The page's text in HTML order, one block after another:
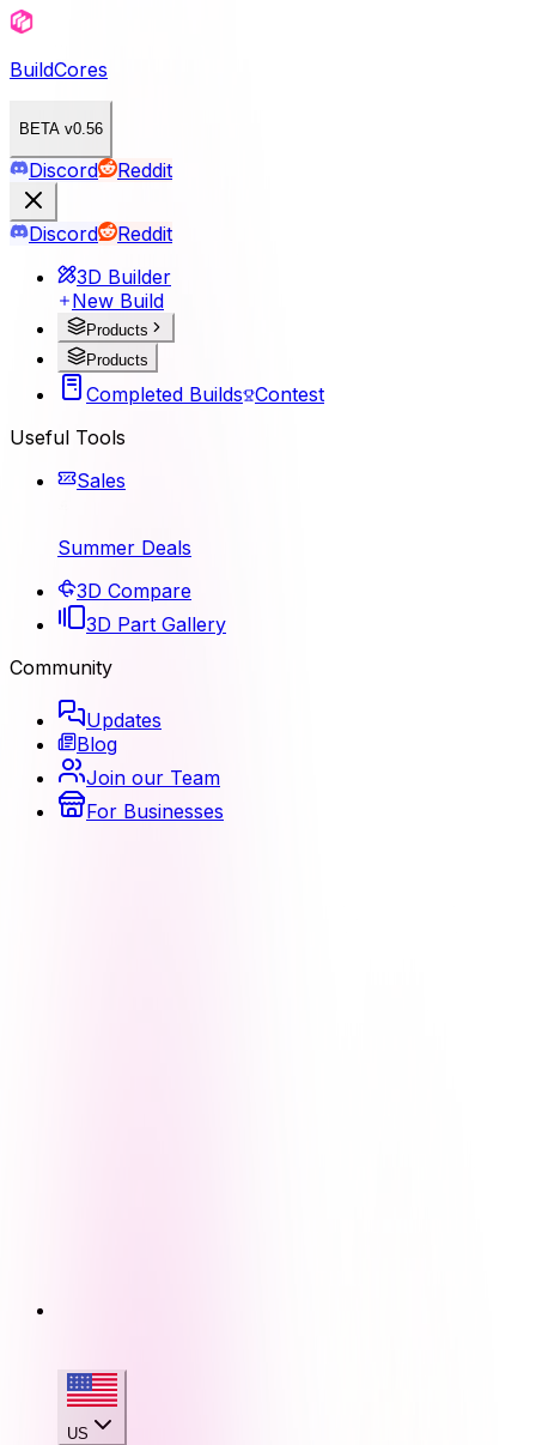
BuildCores
BETA v0.56
Discord Reddit
Discord
Reddit
3D Builder
New Build
Products
Products
Completed Builds Contest
Useful Tools
Sales
Summer Deals
3D Compare
3D Part Gallery
Community
Updates
Blog
Join our Team
For Businesses
US